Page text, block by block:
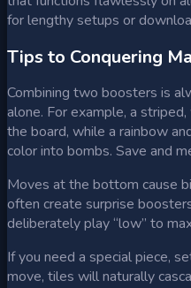
for lengthy setups or
Tips to Conquering
Combining two boosters is
alone. For example, a
the board, while a rainbow
color into bombs. Save and
Moves at the bottom cause
often create surprise
deliberately play “low” to
If you need a special piece,
move, tiles will naturally